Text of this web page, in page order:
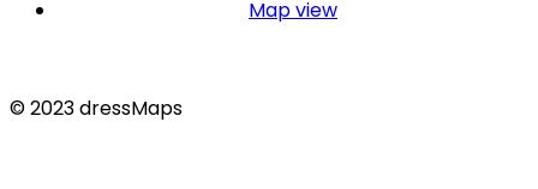
Map view
© 2023 dressMaps